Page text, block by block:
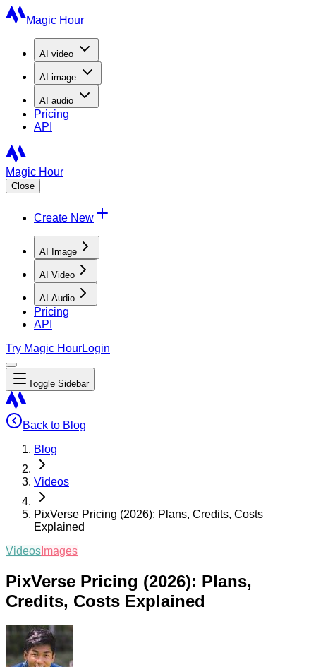
Magic Hour
AI video
AI image
AI audio
Pricing
API
Magic Hour
Close
Create New
AI Image
AI Video
AI Audio
Pricing
API
Try Magic HourLogin
Toggle Sidebar
Back to Blog
Blog
Videos
PixVerse Pricing (2026): Plans, Credits, Costs
Explained
Videos Images
PixVerse Pricing (2026): Plans,
Credits, Costs Explained